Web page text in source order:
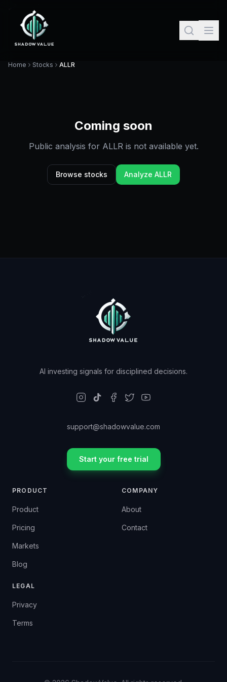
Home Stocks ALLR
Coming soon
Public analysis for ALLRis not available yet.
Browse stocks Analyze ALLR
AI investing signals for disciplined decisions.
support@shadowvalue.com
Start your free trial
PRODUCT
Product
Pricing
Markets
Blog
COMPANY
About
Contact
LEGAL
Privacy
Terms